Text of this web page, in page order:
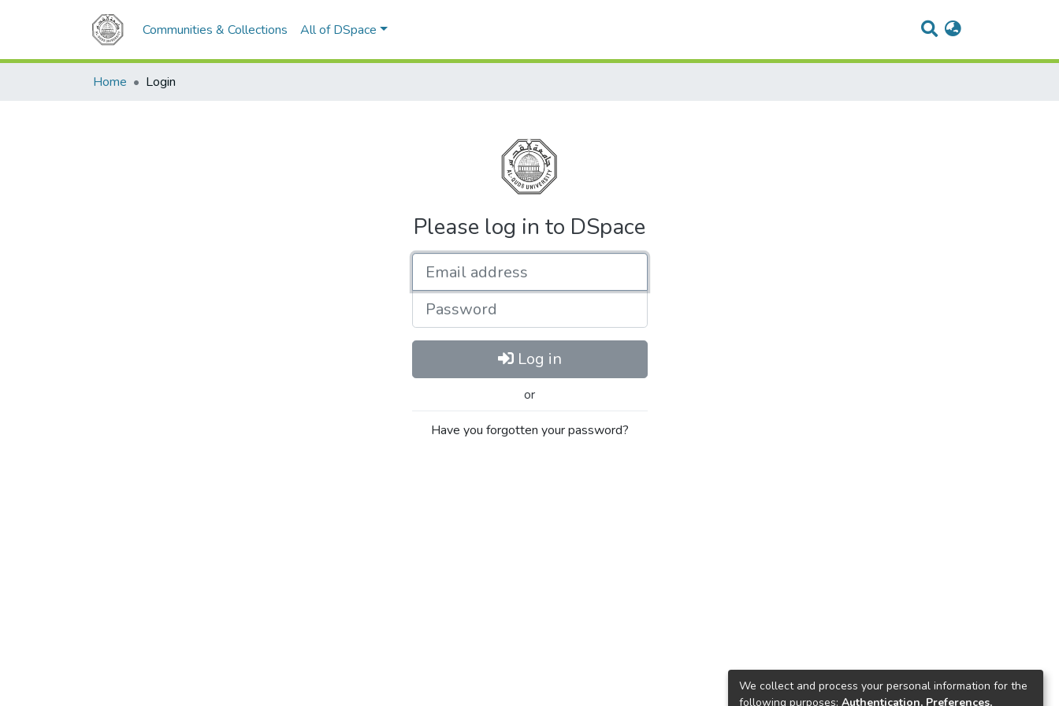
Communities & Collections All of DSpace
Home Login
Please log in to DSpace
Password
Log in
or
Have you forgotten your password?
We collect and process your personal information for the
following purposes: Authentication, Preferences,